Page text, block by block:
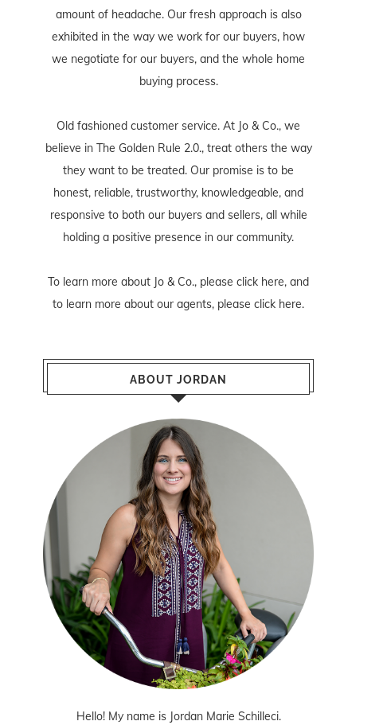
amount of headache. Our fresh approach is also
exhibited in the way we work for our buyers, how
we negotiate for our buyers, and the whole home
buying process.
Old fashioned customer service. At Jo & Co., we
believe in The Golden Rule 2.0., treat others the way
they want to be treated. Our promise is to be
honest, reliable, trustworthy, knowledgeable, and
responsive to both our buyers and sellers, all while
holding a positive presence in our community.
To learn more about Jo & Co., please click here, and
to learn more about our agents, please click here.
ABOUT JORDAN
Hello! My name is Jordan Marie Schilleci.